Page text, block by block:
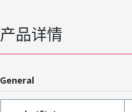
产品详情
General